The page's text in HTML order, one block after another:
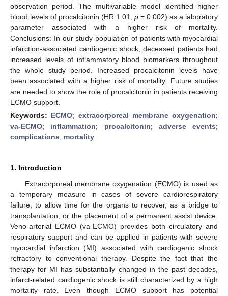
observation period. The multivariable model identified higher
blood levels of procalcitonin (HR 1.01, p = 0.002) as a laboratory
parameter associated with a higher risk of mortality.
Conclusions: In our study population of patients with myocardial
infarction-associated cardiogenic shock, deceased patients had
increased levels of inflammatory blood biomarkers throughout
the whole study period. Increased procalcitonin levels have
been associated with a higher risk of mortality. Future studies
are needed to show the role of procalcitonin in patients receiving
ECMO support.
Keywords: ECMO; extracorporeal membrane oxygenation;
va-ECMO; inflammation; procalcitonin; adverse events;
complications; mortality
1. Introduction
Extracorporeal membrane oxygenation (ECMO) is used as
a temporary measure in cases of severe cardiorespiratory
failure, to allow time for the organs to recover, as a bridge to
transplantation, or the placement of a permanent assist device.
Veno-arterial ECMO (va-ECMO) provides both circulatory and
respiratory support and can be applied in patients with severe
myocardial infarction (MI) associated with cardiogenic shock
refractory to conventional therapy. Despite the fact that the
therapy for MI has substantially changed in the past decades,
infarct-related cardiogenic shock is still characterized by a high
mortality rate. Even though ECMO support has potential